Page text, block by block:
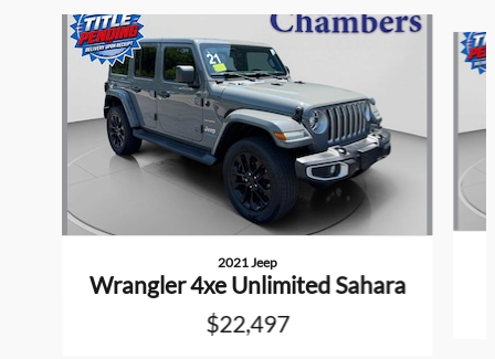
Slide 1 of 5
2021 Jeep
Wrangler 4xe Unlimited Sahara
$22,497